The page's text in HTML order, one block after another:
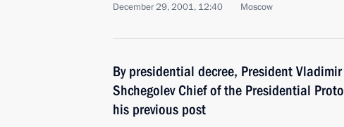
December 29, 2001, 12:40 Moscow
By presidential decree, President
Shchegolev Chief of the Presidential
his previous post